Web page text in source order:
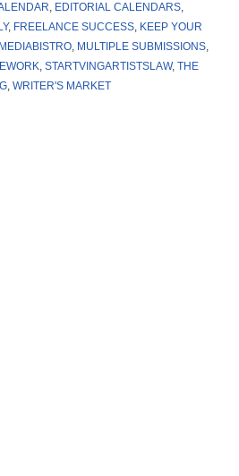
, EDITORIAL CALENDARS,
, FREELANCE SUCCESS, KEEP YOUR
MEDIABISTRO, MULTIPLE SUBMISSIONS,
, STARTVINGARTISTSLAW, THE
, WRITER'S MARKET